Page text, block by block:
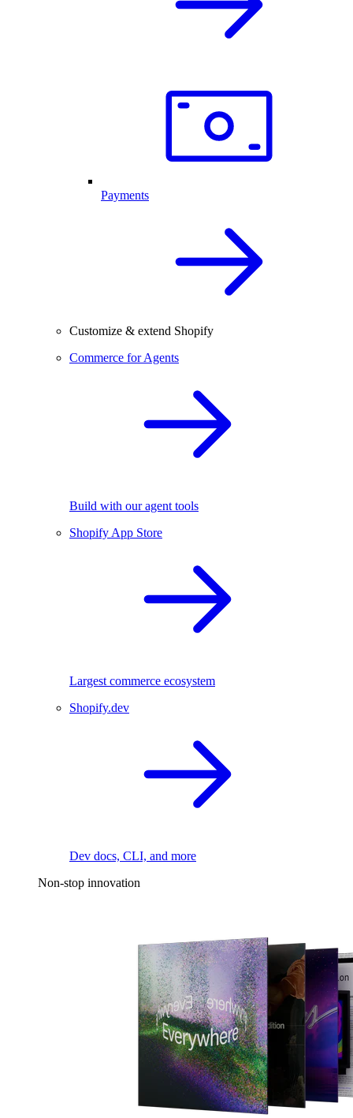
Payments
Customize & extend Shopify
Commerce for Agents
Build with our agent tools
Shopify App Store
Largest commerce ecosystem
Shopify.dev
Dev docs, CLI, and more
Non-stop innovation